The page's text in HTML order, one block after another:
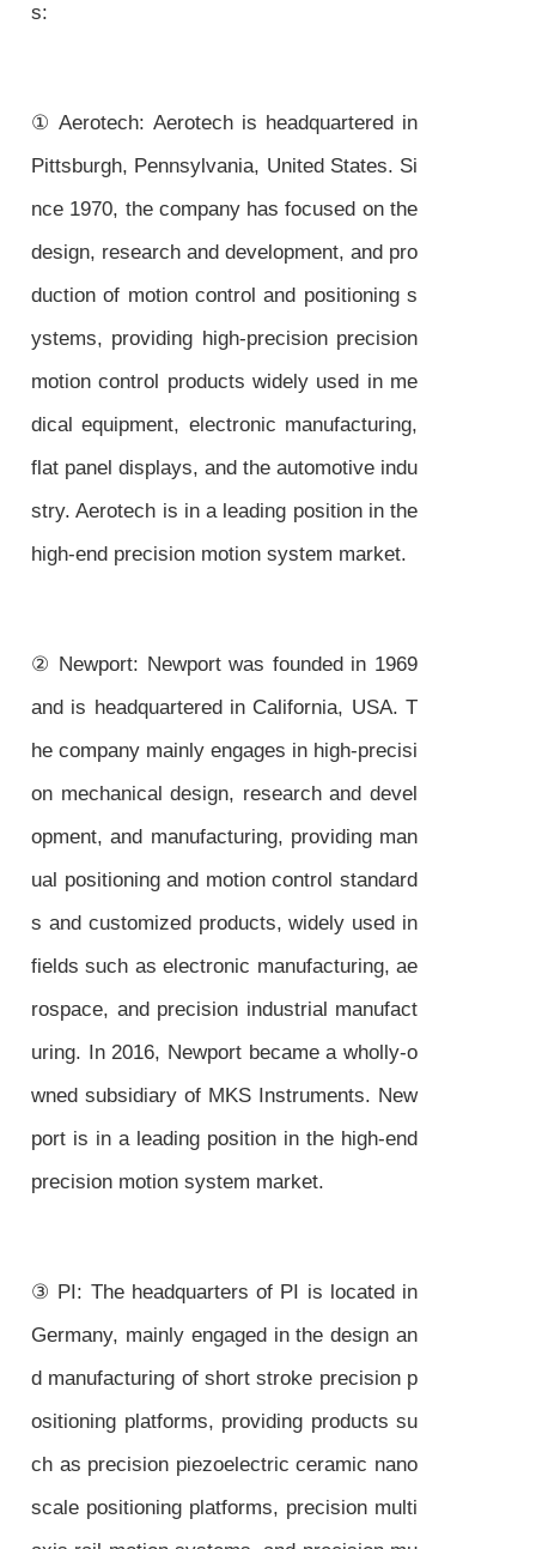
s:
① Aerotech: Aerotech is headquartered in
Pittsburgh, Pennsylvania, United States. Si
nce 1970, the company has focused on the
design, research and development, and pro
duction of motion control and positioning s
ystems, providing high-precision precision
motion control products widely used in me
dical equipment, electronic manufacturing,
flat panel displays, and the automotive indu
stry. Aerotech is in a leading position in the
high-end precision motion system market.
② Newport: Newport was founded in 1969
and is headquartered in California, USA. T
he company mainly engages in high-precisi
on mechanical design, research and devel
opment, and manufacturing, providing man
ual positioning and motion control standard
s and customized products, widely used in
fields such as electronic manufacturing, ae
rospace, and precision industrial manufact
uring. In 2016, Newport became a wholly-o
wned subsidiary of MKS Instruments. New
port is in a leading position in the high-end
precision motion system market.
③ PI: The headquarters of PI is located in
Germany, mainly engaged in the design an
d manufacturing of short stroke precision p
ositioning platforms, providing products su
ch as precision piezoelectric ceramic nano
scale positioning platforms, precision multi